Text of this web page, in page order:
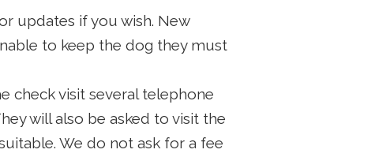
updates if you wish. New
to keep the dog they must
check visit several telephone
will also be asked to visit the
We do not ask for a fee